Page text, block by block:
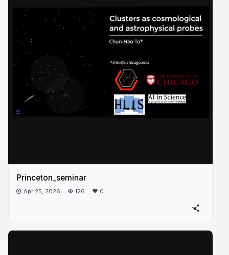
Princeton_seminar
Apr 25, 2026 126 0